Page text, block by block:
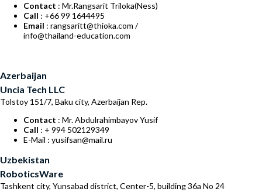
Contact : Mr.Rangsarit Triloka(Ness)
Call : +66 99 1644495
Email : rangsaritt@thioka.com /
info@thailand-education.com
Azerbaijan
Uncia Tech LLC
Tolstoy 151/7, Baku city, Azerbaijan Rep.
Contact : Mr. Abdulrahimbayov Yusif
Call : + 994 502129349
E-Mail : yusifsan@mail.ru
Uzbekistan
RoboticsWare
Tashkent city, Yunsabad district, Center-5, building 36a No 24